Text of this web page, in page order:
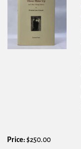
Price:$250.00